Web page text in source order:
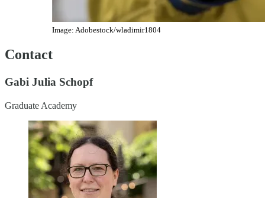
Image: Adobestock/wladimir1804
Contact
Gabi Julia Schopf
Graduate Academy